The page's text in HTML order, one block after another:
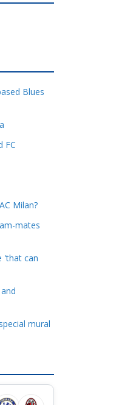
Blues
Milan?
mates
can
mural